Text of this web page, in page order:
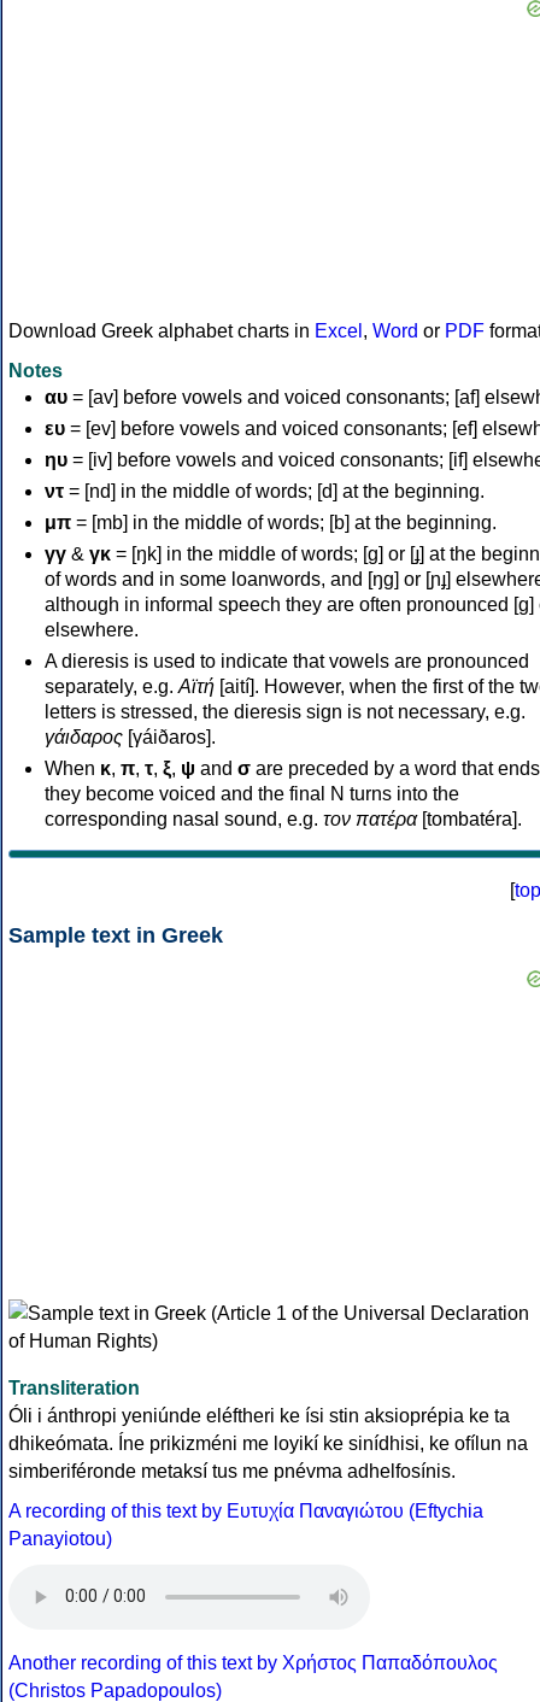
Download Greek alphabet charts in Excel , Word or PDF
Notes
αυ = [av] before vowels and voiced consonants; [af]
ευ = [ev] before vowels and voiced consonants; [ef]
ηυ = [iv] before vowels and voiced consonants; [if]
ντ = [nd] in the middle of words; [d] at the beginning.
μπ = [mb] in the middle of words; [b] at the beginning.
γγ & γκ = [ŋk] in the middle of words; [ɡ] or [ɟ] at the
of words and in some loanwords, and [ŋɡ] or [ɲɟ]
although in informal speech they are often pronounced [ɡ]
elsewhere.
A dieresis is used to indicate that vowels are pronounced
separately, e.g. Αϊτή [aití]. However, when the first of the
letters is stressed, the dieresis sign is not necessary, e.g.
γάιδαρος [γáiðaros].
When κ, π, τ, ξ, ψ and σ are preceded by a word that
they become voiced and the final N turns into the
corresponding nasal sound, e.g. τον πατέρα[tombatéra].
[top
Sample text in Greek
Transliteration
Óli i ánthropi yeniúnde eléftheri ke ísi stin aksioprépia ke ta
dhikeómata. Íne prikizméni me loyikí ke sinídhisi, ke ofílun na
simberiféronde metaksí tus me pnévma adhelfosínis.
A recording of this text by Eυτυχία Παναγιώτου (Eftychia
Panayiotou)
Another recording of this text by Χρήστος Παπαδόπουλος
(Christos Papadopoulos)